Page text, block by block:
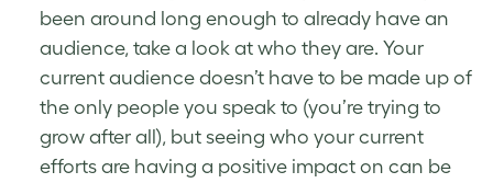
been around long enough to already have an
audience, take a look at who they are. Your
current audience doesn’t have to be made up of
the only people you speak to (you’re trying to
grow after all), but seeing who your current
efforts are having a positive impact on can be